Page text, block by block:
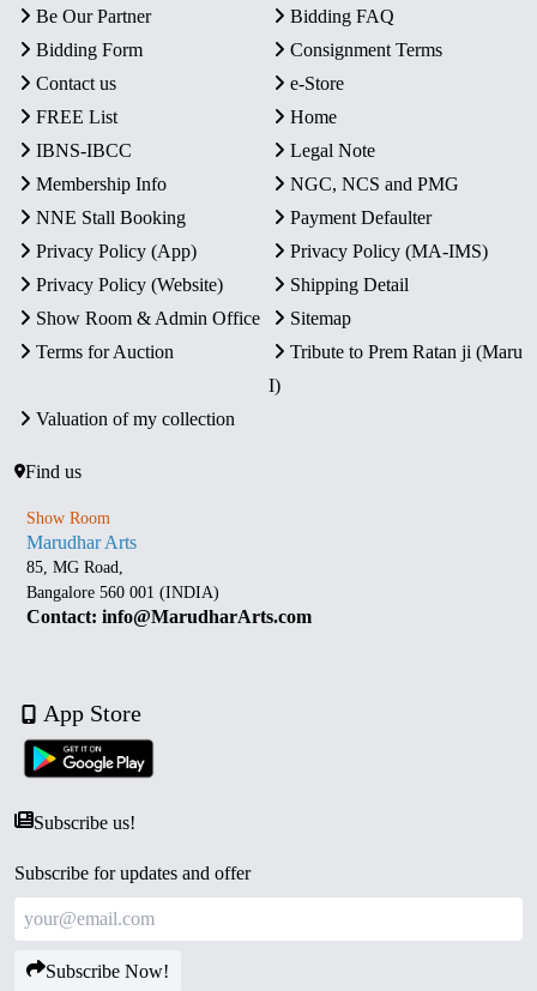
Be Our Partner
Bidding FAQ
Bidding Form
Consignment Terms
Contact us
e-Store
FREE List
Home
IBNS-IBCC
Legal Note
Membership Info
NGC, NCS and PMG
NNE Stall Booking
Payment Defaulter
Privacy Policy (App)
Privacy Policy (MA-IMS)
Privacy Policy (Website)
Shipping Detail
Show Room & Admin Office
Sitemap
Terms for Auction
Tribute to Prem Ratan ji (Maru
I)
Valuation of my collection
Find us
Show Room
Marudhar Arts
85, MG Road,
Bangalore 560 001 (INDIA)
Contact: info@MarudharArts.com
App Store
Subscribe us!
Subscribe for updates and offer
Subscribe Now!